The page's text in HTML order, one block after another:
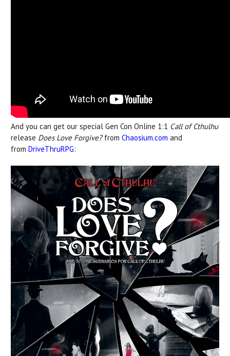
And you can get our special Gen Con Online 1:1 Call of Cthulhu
release Does Love Forgive? from Chaosium.com and
from DriveThruRPG: